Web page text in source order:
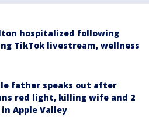
hospitalized following
TikTok livestream, wellness
father speaks out after
red light, killing wife and 2
Apple Valley